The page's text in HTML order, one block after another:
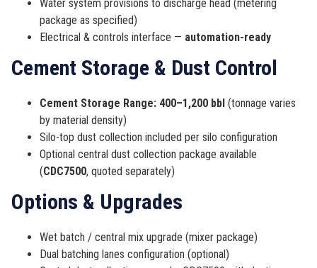
Water system provisions to discharge head (metering
package as specified)
Electrical & controls interface — automation-ready
Cement Storage & Dust Control
Cement Storage Range: 400–1,200 bbl (tonnage varies
by material density)
Silo-top dust collection included per silo configuration
Optional central dust collection package available
(CDC7500, quoted separately)
Options & Upgrades
Wet batch / central mix upgrade (mixer package)
Dual batching lanes configuration (optional)